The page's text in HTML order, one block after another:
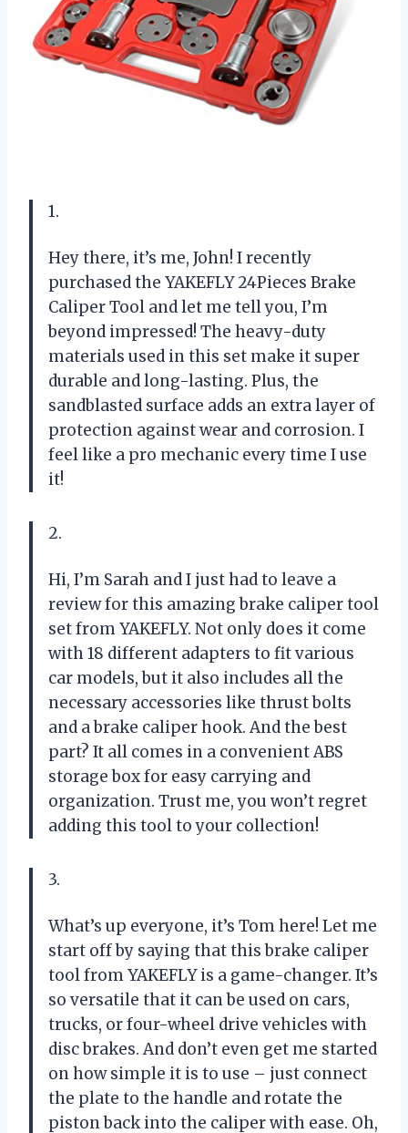
1.
Hey there, it’s me, John! I recently
purchased the YAKEFLY 24Pieces Brake
Caliper Tool and let me tell you, I’m
beyond impressed! The heavy-duty
materials used in this set make it super
durable and long-lasting. Plus, the
sandblasted surface adds an extra layer of
protection against wear and corrosion. I
feel like a pro mechanic every time I use
it!
2.
Hi, I’m Sarah and I just had to leave a
review for this amazing brake caliper tool
set from YAKEFLY. Not only does it come
with 18 different adapters to fit various
car models, but it also includes all the
necessary accessories like thrust bolts
and a brake caliper hook. And the best
part? It all comes in a convenient ABS
storage box for easy carrying and
organization. Trust me, you won’t regret
adding this tool to your collection!
3.
What’s up everyone, it’s Tom here! Let me
start off by saying that this brake caliper
tool from YAKEFLY is a game-changer. It’s
so versatile that it can be used on cars,
trucks, or four-wheel drive vehicles with
disc brakes. And don’t even get me started
on how simple it is to use – just connect
the plate to the handle and rotate the
piston back into the caliper with ease. Oh,